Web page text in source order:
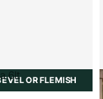
OR FLEMISH